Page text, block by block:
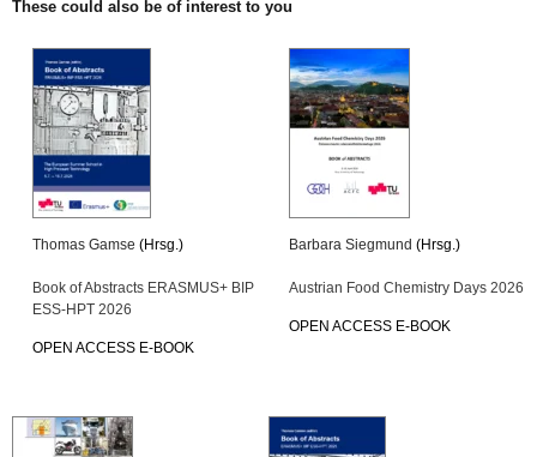
These could also be of interest to you
Thomas Gamse (Hrsg.)
Book of Abstracts ERASMUS+ BIP
ESS-HPT 2026
OPEN ACCESS E-BOOK
Barbara Siegmund (Hrsg.)
Austrian Food Chemistry Days 2026
OPEN ACCESS E-BOOK